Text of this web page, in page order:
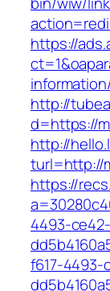
https://
http://
d=https://
http://
turl=http://
https://
4493-ce42-
f617-4493-